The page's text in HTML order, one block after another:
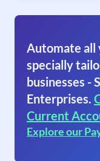
Automate all
specially
businesses -
Enterprises.
Current
Explore our